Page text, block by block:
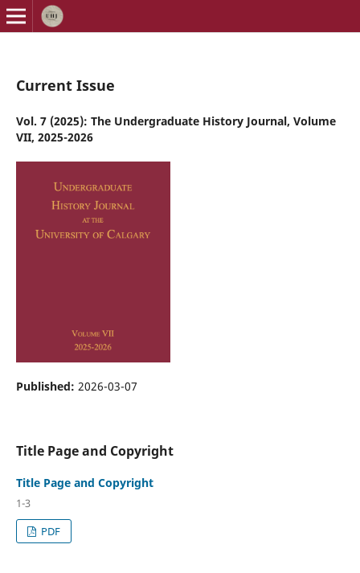
Current Issue
Vol. 7 (2025): The Undergraduate History Journal, Volume
VII, 2025-2026
Published: 2026-03-07
Title Page and Copyright
Title Page and Copyright
1-3
PDF